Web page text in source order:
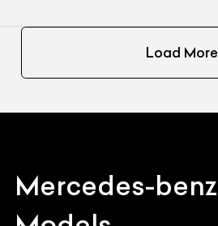
Load More
Mercedes-benz